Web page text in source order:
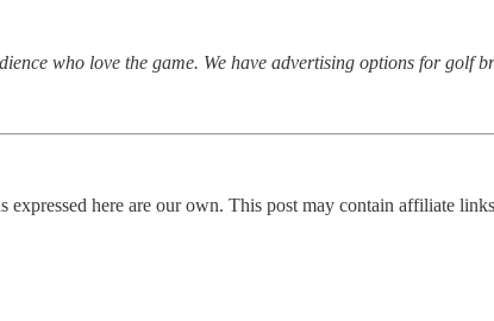
who love the game. We have advertising options for golf
here are our own. This post may contain affiliate